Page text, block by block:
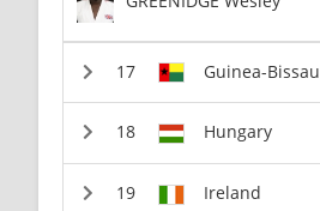
Guinea-Bissau
Hungary
Ireland